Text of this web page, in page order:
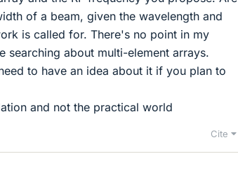
of a beam, given the wavelength and
is called for. There's no point in my
searching about multi-element arrays.
to have an idea about it if you plan to
and not the practical world
Cite